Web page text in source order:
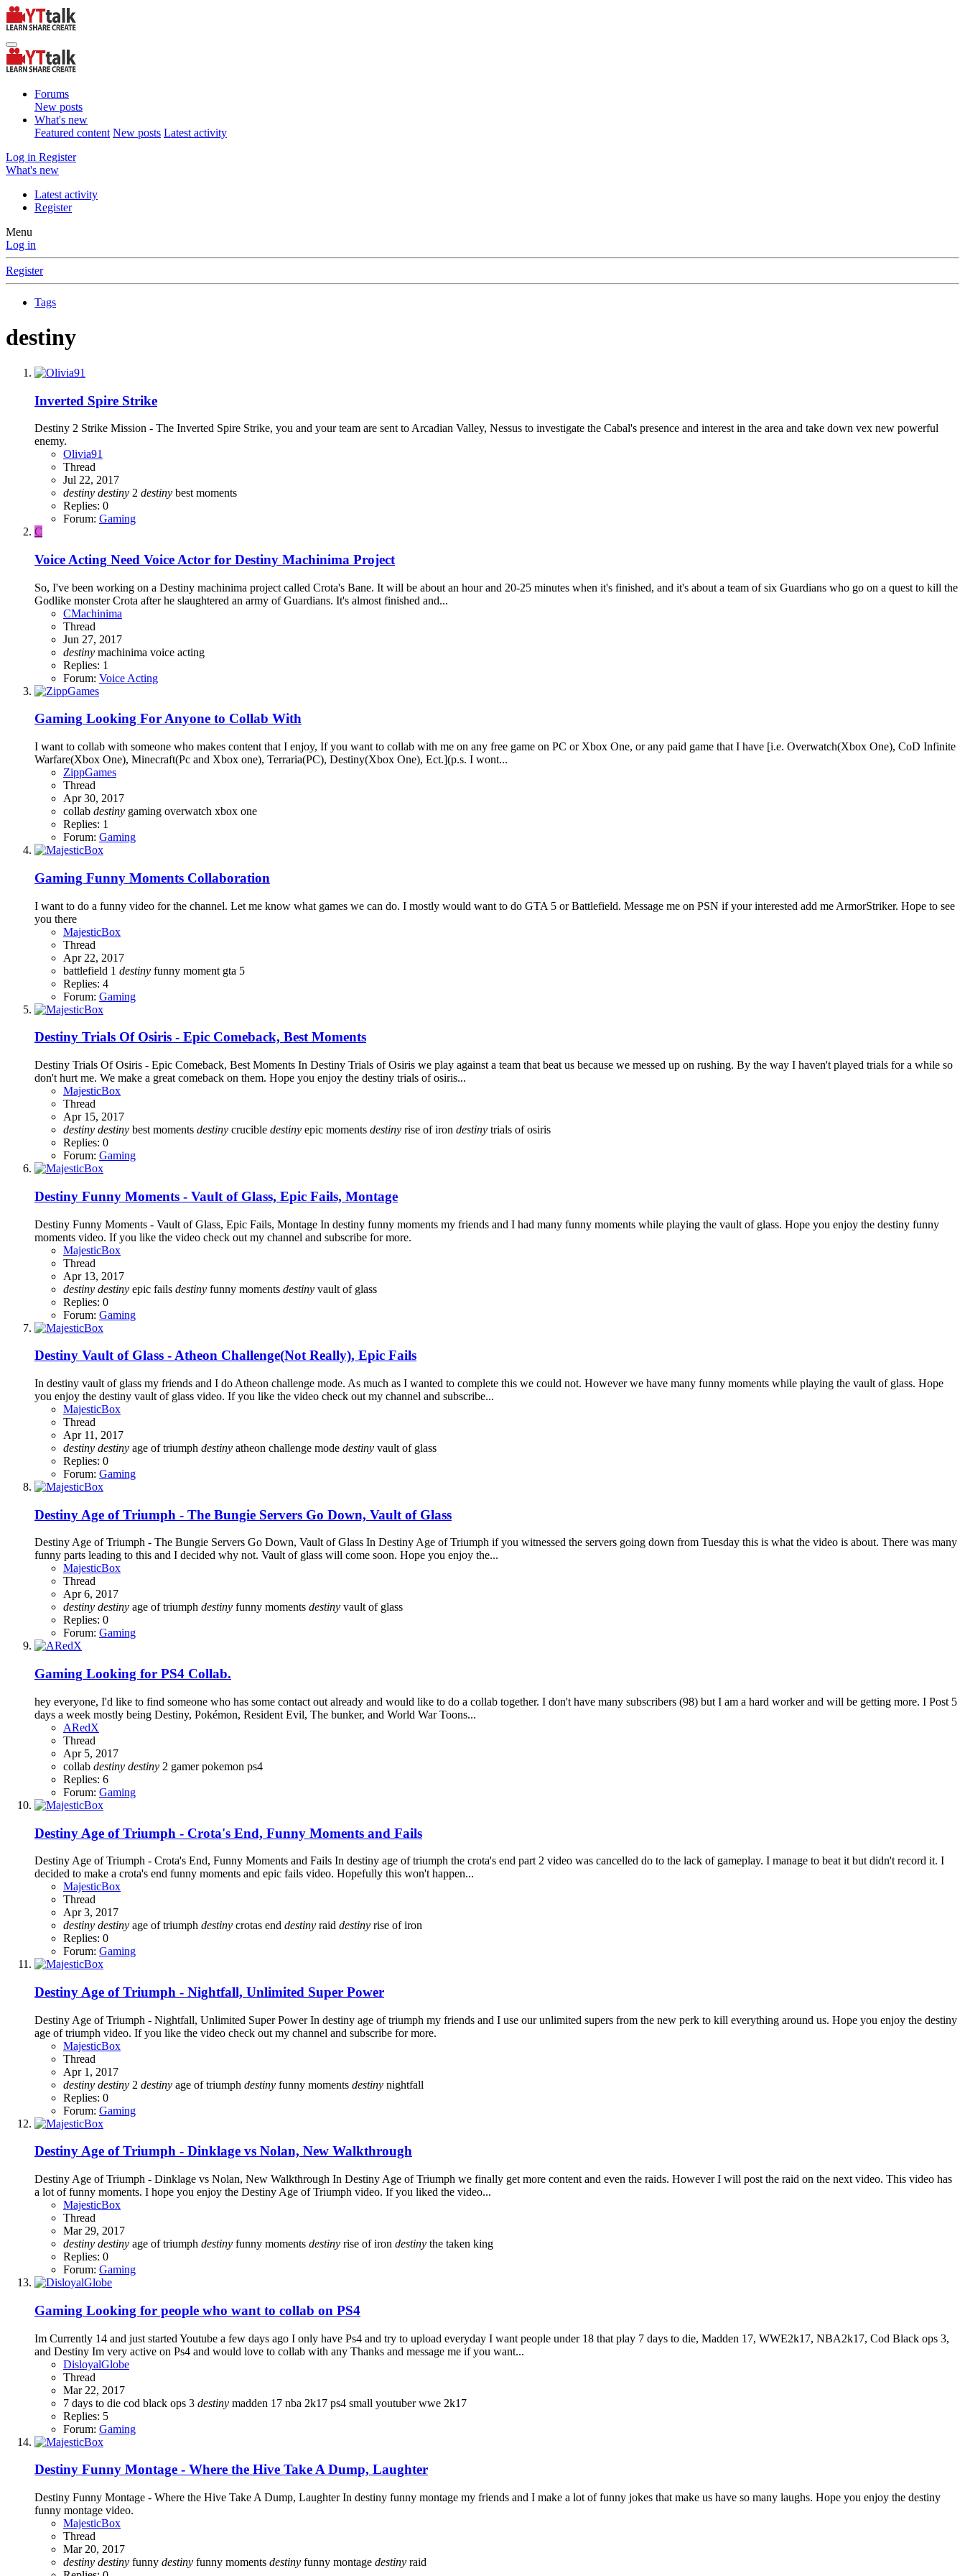
Forums
New posts
What's new
Featured content New posts Latest activity
Log in Register
What's new
Latest activity
Register
Menu
Log in
Register
Tags
destiny
Inverted Spire Strike
Destiny 2 Strike Mission - The Inverted Spire Strike, you and your team are sent to Arcadian Valley, Nessus to investigate the Cabal's presence and interest in the area and take down vex new powerful
enemy.
Olivia91
Thread
Jul 22, 2017
destiny destiny 2 destiny best moments
Replies: 0
Forum: Gaming
C
Voice Acting Need Voice Actor for Destiny Machinima Project
So, I've been working on a Destiny machinima project called Crota's Bane. It will be about an hour and 20-25 minutes when it's finished, and it's about a team of six Guardians who go on a quest to kill the
Godlike monster Crota after he slaughtered an army of Guardians. It's almost finished and...
CMachinima
Thread
Jun 27, 2017
destiny machinima voice acting
Replies: 1
Forum: Voice Acting
Gaming Looking For Anyone to Collab With
I want to collab with someone who makes content that I enjoy, If you want to collab with me on any free game on PC or Xbox One, or any paid game that I have [i.e. Overwatch(Xbox One), CoD Infinite
Warfare(Xbox One), Minecraft(Pc and Xbox one), Terraria(PC), Destiny(Xbox One), Ect.](p.s. I wont...
ZippGames
Thread
Apr 30, 2017
collab destiny gaming overwatch xbox one
Replies: 1
Forum: Gaming
Gaming Funny Moments Collaboration
I want to do a funny video for the channel. Let me know what games we can do. I mostly would want to do GTA 5 or Battlefield. Message me on PSN if your interested add me ArmorStriker. Hope to see
you there
MajesticBox
Thread
Apr 22, 2017
battlefield 1 destiny funny moment gta 5
Replies: 4
Forum: Gaming
Destiny Trials Of Osiris - Epic Comeback, Best Moments
Destiny Trials Of Osiris - Epic Comeback, Best Moments In Destiny Trials of Osiris we play against a team that beat us because we messed up on rushing. By the way I haven't played trials for a while so
don't hurt me. We make a great comeback on them. Hope you enjoy the destiny trials of osiris...
MajesticBox
Thread
Apr 15, 2017
destiny destiny best moments destiny crucible destiny epic moments destiny rise of iron destiny trials of osiris
Replies: 0
Forum: Gaming
Destiny Funny Moments - Vault of Glass, Epic Fails, Montage
Destiny Funny Moments - Vault of Glass, Epic Fails, Montage In destiny funny moments my friends and I had many funny moments while playing the vault of glass. Hope you enjoy the destiny funny
moments video. If you like the video check out my channel and subscribe for more.
MajesticBox
Thread
Apr 13, 2017
destiny destiny epic fails destiny funny moments destiny vault of glass
Replies: 0
Forum: Gaming
Destiny Vault of Glass - Atheon Challenge(Not Really), Epic Fails
In destiny vault of glass my friends and I do Atheon challenge mode. As much as I wanted to complete this we could not. However we have many funny moments while playing the vault of glass. Hope
you enjoy the destiny vault of glass video. If you like the video check out my channel and subscribe...
MajesticBox
Thread
Apr 11, 2017
destiny destiny age of triumph destiny atheon challenge mode destiny vault of glass
Replies: 0
Forum: Gaming
Destiny Age of Triumph - The Bungie Servers Go Down, Vault of Glass
Destiny Age of Triumph - The Bungie Servers Go Down, Vault of Glass In Destiny Age of Triumph if you witnessed the servers going down from Tuesday this is what the video is about. There was many
funny parts leading to this and I decided why not. Vault of glass will come soon. Hope you enjoy the...
MajesticBox
Thread
Apr 6, 2017
destiny destiny age of triumph destiny funny moments destiny vault of glass
Replies: 0
Forum: Gaming
Gaming Looking for PS4 Collab.
hey everyone, I'd like to find someone who has some contact out already and would like to do a collab together. I don't have many subscribers (98) but I am a hard worker and will be getting more. I Post 5
days a week mostly being Destiny, Pokémon, Resident Evil, The bunker, and World War Toons...
ARedX
Thread
Apr 5, 2017
collab destiny destiny 2 gamerpokemon ps4
Replies: 6
Forum: Gaming
Destiny Age of Triumph - Crota's End, Funny Moments and Fails
Destiny Age of Triumph - Crota's End, Funny Moments and Fails In destiny age of triumph the crota's end part 2 video was cancelled do to the lack of gameplay. I manage to beat it but didn't record it. I
decided to make a crota's end funny moments and epic fails video. Hopefully this won't happen...
MajesticBox
Thread
Apr 3, 2017
destiny destiny age of triumph destiny crotas end destiny raid destiny rise of iron
Replies: 0
Forum: Gaming
Destiny Age of Triumph - Nightfall, Unlimited Super Power
Destiny Age of Triumph - Nightfall, Unlimited Super Power In destiny age of triumph my friends and I use our unlimited supers from the new perk to kill everything around us. Hope you enjoy the destiny
age of triumph video. If you like the video check out my channel and subscribe for more.
MajesticBox
Thread
Apr 1, 2017
destiny destiny 2 destiny age of triumph destiny funny moments destiny nightfall
Replies: 0
Forum: Gaming
Destiny Age of Triumph - Dinklage vs Nolan, New Walkthrough
Destiny Age of Triumph - Dinklage vs Nolan, New Walkthrough In Destiny Age of Triumph we finally get more content and even the raids. However I will post the raid on the next video. This video has
a lot of funny moments. I hope you enjoy the Destiny Age of Triumph video. If you liked the video...
MajesticBox
Thread
Mar 29, 2017
destiny destiny age of triumph destiny funny moments destiny rise of iron destiny the taken king
Replies: 0
Forum: Gaming
Gaming Looking for people who want to collab on PS4
Im Currently 14 and just started Youtube a few days ago I only have Ps4 and try to upload everyday I want people under 18 that play 7 days to die, Madden 17, WWE2k17, NBA2k17, Cod Black ops 3,
and Destiny Im very active on Ps4 and would love to collab with any Thanks and message me if you want...
DisloyalGlobe
Thread
Mar 22, 2017
7 days to die cod black ops 3 destiny madden 17 nba 2k17 ps4 small youtuberwwe 2k17
Replies: 5
Forum: Gaming
Destiny Funny Montage - Where the Hive Take A Dump, Laughter
Destiny Funny Montage - Where the Hive Take A Dump, Laughter In destiny funny montage my friends and I make a lot of funny jokes that make us have so many laughs. Hope you enjoy the destiny
funny montage video.
MajesticBox
Thread
Mar 20, 2017
destiny destiny funny destiny funny moments destiny funny montage destiny raid